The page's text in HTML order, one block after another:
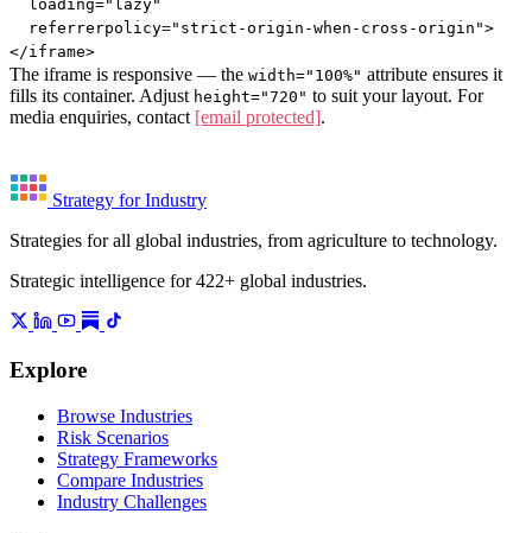
</iframe>
The iframe is responsive — the width="100%" attribute ensures it
fills its container. Adjust height="720" to suit your layout. For
media enquiries, contact [email protected].
Strategy for Industry
Strategies for all global industries, from agriculture to technology.
Strategic intelligence for 422+ global industries.
Explore
Browse Industries
Risk Scenarios
Strategy Frameworks
Compare Industries
Industry Challenges